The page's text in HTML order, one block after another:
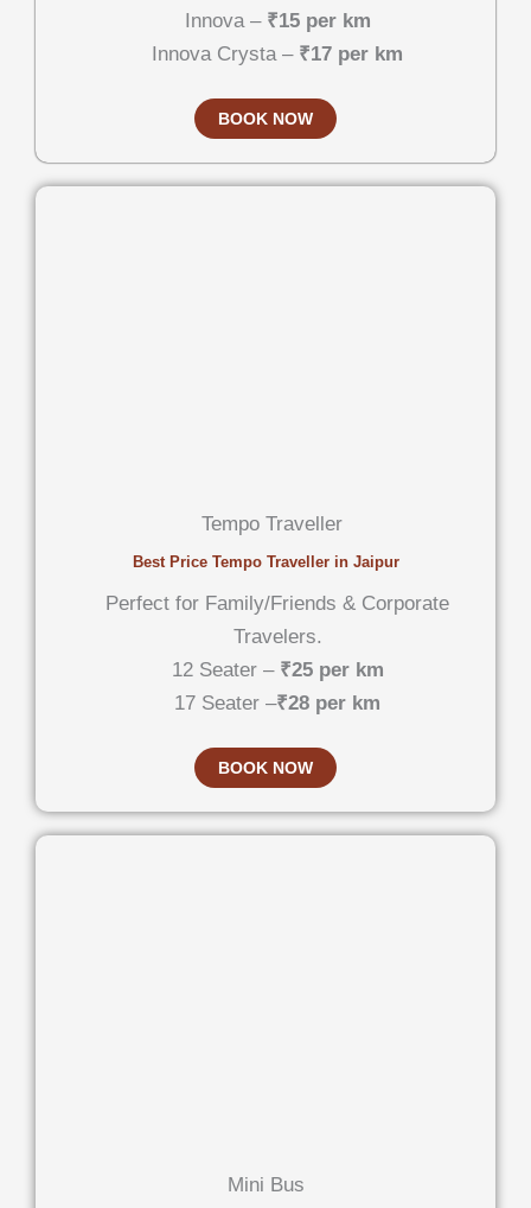
Innova – ₹15 per km
Innova Crysta – ₹17 per km
BOOK NOW
Tempo Traveller
Best Price Tempo Traveller in Jaipur
Perfect for Family/Friends & Corporate
Travelers.
12 Seater – ₹25 per km
17 Seater –₹28 per km
BOOK NOW
Mini Bus